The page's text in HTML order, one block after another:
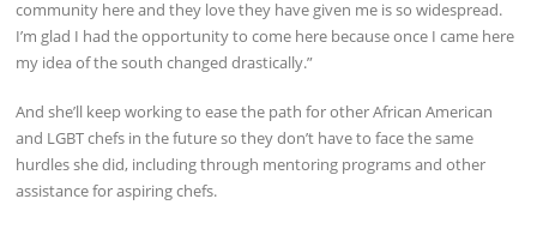
community here and they love they have given me is so widespread.
I’m glad I had the opportunity to come here because once I came here
my idea of the south changed drastically.”
And she’ll keep working to ease the path for other African American
and LGBT chefs in the future so they don’t have to face the same
hurdles she did, including through mentoring programs and other
assistance for aspiring chefs.